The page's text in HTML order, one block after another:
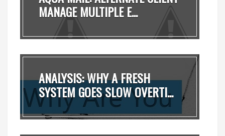
MANAGE MULTIPLE E...
ANALYSIS: WHY A FRESH
SYSTEM GOES SLOW OVERTI...